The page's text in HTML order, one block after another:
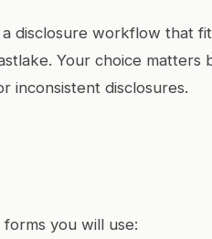
disclosure workflow that
Your choice matters
inconsistent disclosures.
you will use: